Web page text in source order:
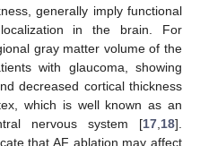
generally imply functional
in the brain. For
gray matter volume of the
with glaucoma, showing
decreased cortical thickness
which is well known as an
nervous system [17 18].
that AF ablation may affect